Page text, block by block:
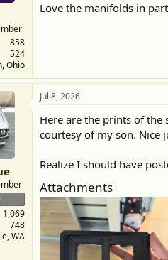
858
524
Ohio
Love the manifolds in
1,069
748
WA
Jul 8, 2026
Here are the prints of the
courtesy of my son. Nice
Realize I should have
Attachments